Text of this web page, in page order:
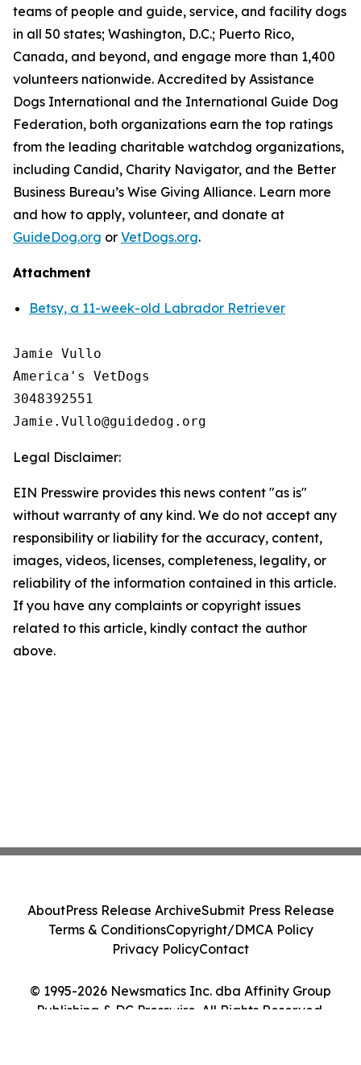
teams of people and guide, service, and facility dogs
in all 50 states; Washington, D.C.; Puerto Rico,
Canada, and beyond, and engage more than 1,400
volunteers nationwide. Accredited by Assistance
Dogs International and the International Guide Dog
Federation, both organizations earn the top ratings
from the leading charitable watchdog organizations,
including Candid, Charity Navigator, and the Better
Business Bureau’s Wise Giving Alliance. Learn more
and how to apply, volunteer, and donate at
GuideDog.org or VetDogs.org.
Attachment
Betsy, a 11-week-old Labrador Retriever
Jamie Vullo
America's VetDogs
3048392551
Legal Disclaimer:
EIN Presswire provides this news content "as is"
without warranty of any kind. We do not accept any
responsibility or liability for the accuracy, content,
images, videos, licenses, completeness, legality, or
reliability of the information contained in this article.
If you have any complaints or copyright issues
related to this article, kindly contact the author
above.
© 1995-2026 Newsmatics Inc. dba Affinity Group
Publishing & DC Presswire. All Rights Reserved.
AboutPress Release ArchiveSubmit Press Release
Terms & ConditionsCopyright/DMCA Policy
Privacy PolicyContact